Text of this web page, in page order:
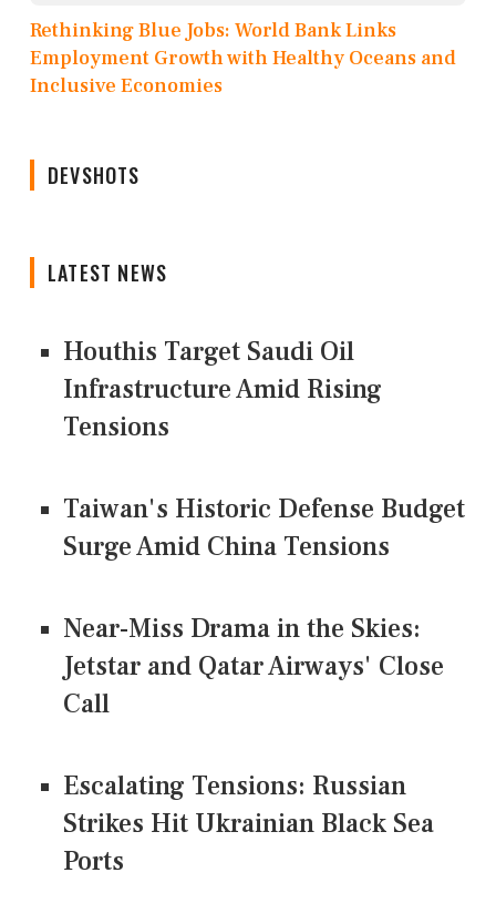
Rethinking Blue Jobs: World Bank Links
Employment Growth with Healthy Oceans and
Inclusive Economies
DEVSHOTS
LATEST NEWS
Houthis Target Saudi Oil
Infrastructure Amid Rising
Tensions
Taiwan's Historic Defense Budget
Surge Amid China Tensions
Near-Miss Drama in the Skies:
Jetstar and Qatar Airways' Close
Call
Escalating Tensions: Russian
Strikes Hit Ukrainian Black Sea
Ports